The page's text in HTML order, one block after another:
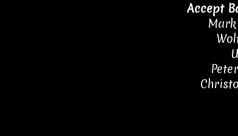
Accept